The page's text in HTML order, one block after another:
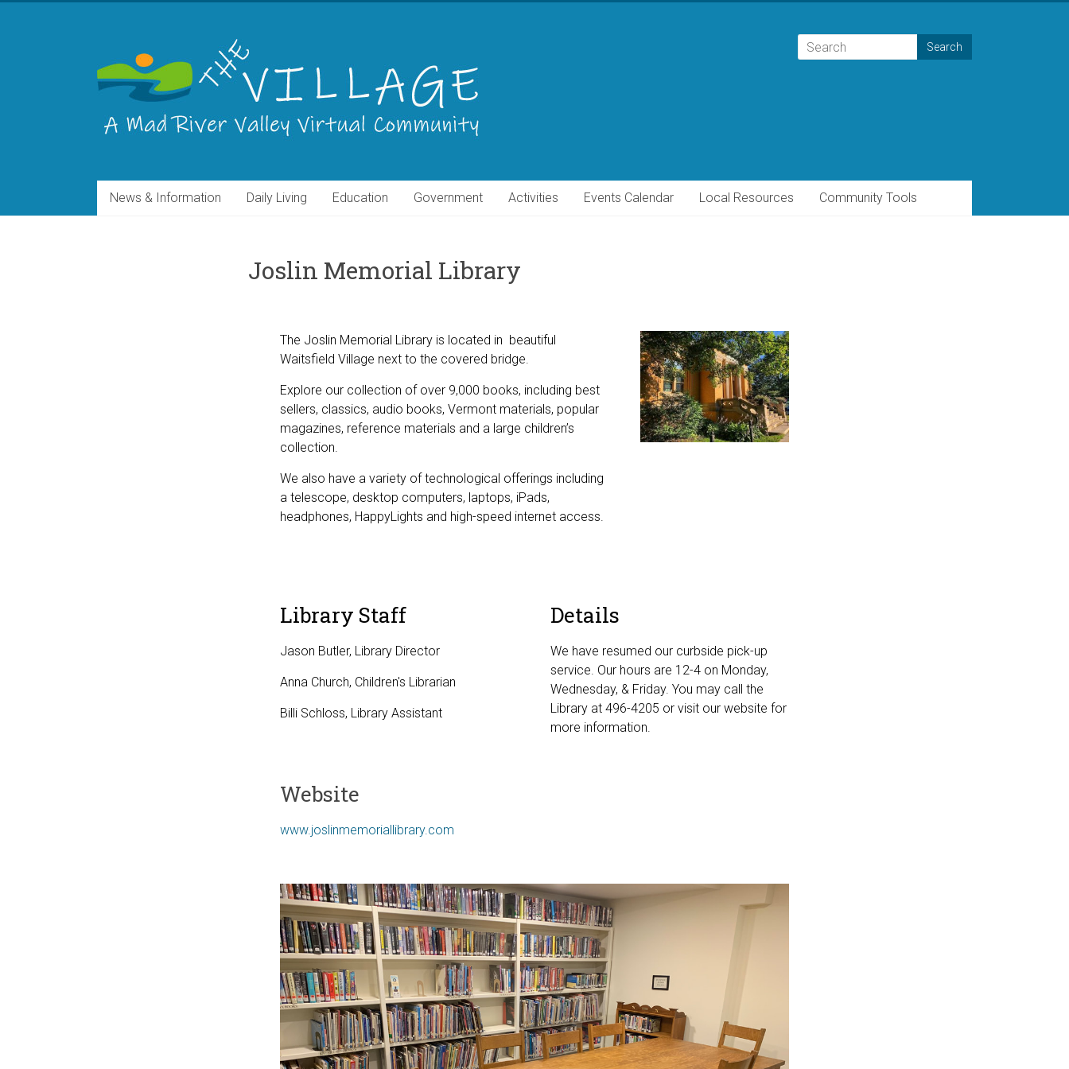
THE
VILLAGE
Virtual
the
Mad
News & Information Daily Living Education Government Activities Events Calendar Local Resources Community Tools
Joslin Memorial Library
The Joslin Memorial Library is located in beautiful
Waitsfield Village next to the covered bridge.
Explore our collection of over 9,000 books, including best
sellers, classics, audio books, Vermont materials, popular
magazines, reference materials and a large children’s
collection.
We also have a variety of technological offerings including
a telescope, desktop computers, laptops, iPads,
headphones, HappyLights and high-speed internet access.
Library Staff
Jason Butler, Library Director
Anna Church, Children's Librarian
Billi Schloss, Library Assistant
Details
We have resumed our curbside pick-up
service. Our hours are 12-4 on Monday,
Wednesday, & Friday. You may call the
Library at 496-4205 or visit our website for
more information.
Website
www.joslinmemoriallibrary.com